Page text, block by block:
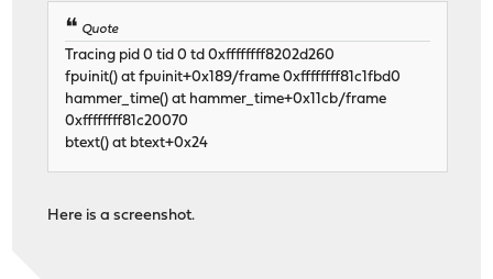
Quote
Tracing pid 0 tid 0 td 0xffffffff8202d260
fpuinit() at fpuinit+0x189/frame 0xffffffff81c1fbd0
hammer_time() at hammer_time+0x11cb/frame
0xffffffff81c20070
btext() at btext+0x24
Here is a screenshot.